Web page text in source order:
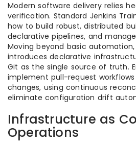
Modern software delivery relies
verification. Standard Jenkins
how to build robust, distributed
declarative pipelines, and
Moving beyond basic automation,
introduces declarative
Git as the single source of truth.
implement pull-request
changes, using continuous
eliminate configuration drift
Infrastructure as
Operations